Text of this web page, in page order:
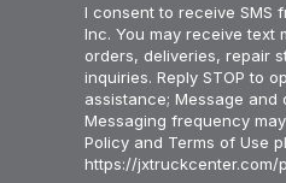
I consent to receive SMS
Inc. You may receive text
orders, deliveries, repair
inquiries. Reply STOP to
assistance; Message and
Messaging frequency
Policy and Terms of Use
https://jxtruckcenter.com/